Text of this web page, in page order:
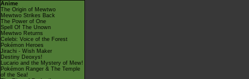
Anime
The Origin of Mewtwo
Mewtwo Strikes Back
The Power of One
Spell Of The Unown
Mewtwo Returns
Celebi: Voice of the Forest
Pokémon Heroes
Jirachi - Wish Maker
Destiny Deoxys!
Lucario and the Mystery of Mew!
Pokémon Ranger & The Temple
of the Sea!